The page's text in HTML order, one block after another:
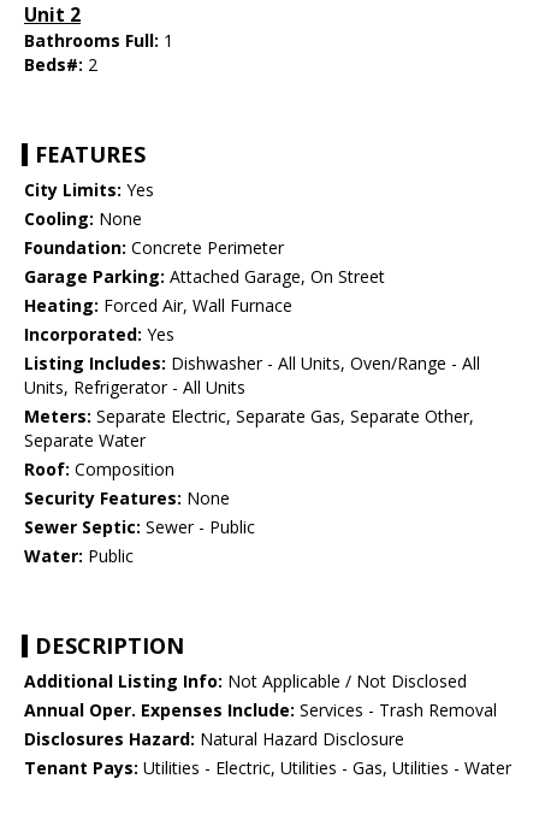
Unit 2
Bathrooms Full: 1
Beds#: 2
FEATURES
City Limits: Yes
Cooling: None
Foundation: Concrete Perimeter
Garage Parking: Attached Garage, On Street
Heating: Forced Air, Wall Furnace
Incorporated: Yes
Listing Includes: Dishwasher - All Units, Oven/Range - All
Units, Refrigerator - All Units
Meters: Separate Electric, Separate Gas, Separate Other,
Separate Water
Roof: Composition
Security Features: None
Sewer Septic: Sewer - Public
Water: Public
DESCRIPTION
Additional Listing Info: Not Applicable / Not Disclosed
Annual Oper. Expenses Include: Services - Trash Removal
Disclosures Hazard: Natural Hazard Disclosure
Tenant Pays: Utilities - Electric, Utilities - Gas, Utilities - Water